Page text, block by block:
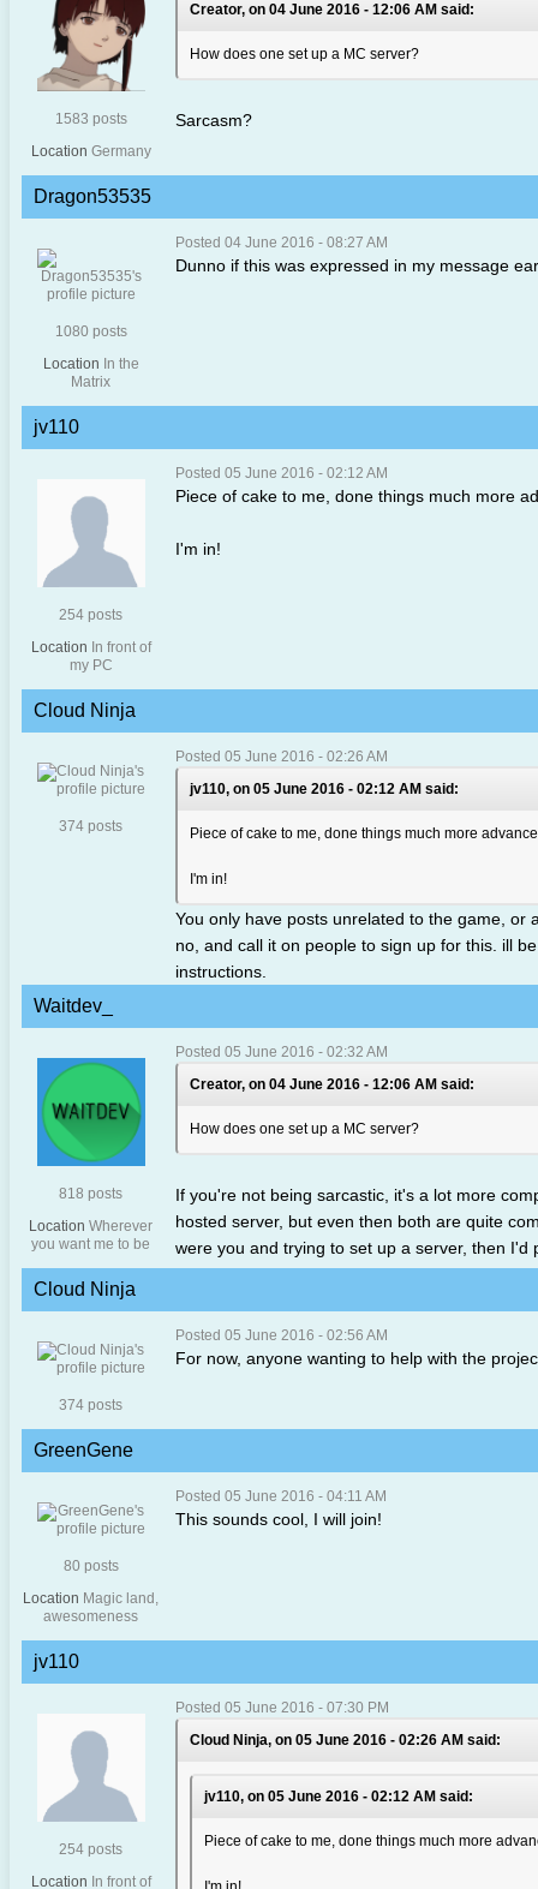
1583 posts
Location Germany
Creator, on 04 June 2016 - 12:06 AM said:
How does one set up a MC server?
Sarcasm?
Dragon53535
1080 posts
Location In the
Matrix
Posted 04 June 2016 - 08:27 AM
Dunno if this was expressed in my message
jv110
254 posts
Location In front of
my PC
Posted 05 June 2016 - 02:12 AM
Piece of cake to me, done things much more
I'm in!
Cloud Ninja
374 posts
Posted 05 June 2016 - 02:26 AM
jv110, on 05 June 2016 - 02:12 AM said:
Piece of cake to me, done things much more
I'm in!
You only have posts unrelated to the game, or
no, and call it on people to sign up for this. ill
instructions.
Waitdev_
818 posts
Location Wherever
you want me to be
Posted 05 June 2016 - 02:32 AM
Creator, on 04 June 2016 - 12:06 AM said:
How does one set up a MC server?
If you're not being sarcastic, it's a lot more
hosted server, but even then both are quite
were you and trying to set up a server, then I'd
Cloud Ninja
374 posts
Posted 05 June 2016 - 02:56 AM
For now, anyone wanting to help with the
GreenGene
80 posts
Location Magic land,
awesomeness
Posted 05 June 2016 - 04:11 AM
This sounds cool, I will join!
jv110
254 posts
Location In front of
Posted 05 June 2016 - 07:30 PM
Cloud Ninja, on 05 June 2016 - 02:26 AM said:
jv110, on 05 June 2016 - 02:12 AM said:
Piece of cake to me, done things much more